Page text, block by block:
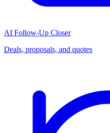
AI Follow-Up Closer
Deals, proposals, and quotes